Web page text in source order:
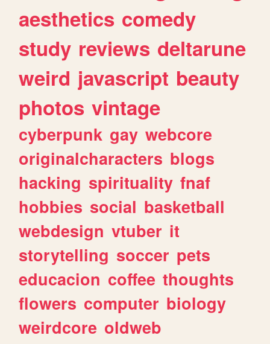
aesthetics comedy
study reviews deltarune
weird javascript beauty
photos vintage
cyberpunk gay webcore
originalcharacters blogs
hacking spirituality fnaf
hobbies social basketball
webdesign vtuber it
storytelling soccer pets
educacion coffee thoughts
flowers computer biology
weirdcore oldweb